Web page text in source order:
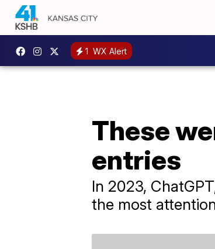
1 WX Alert
These
entries
In 2023,
the most